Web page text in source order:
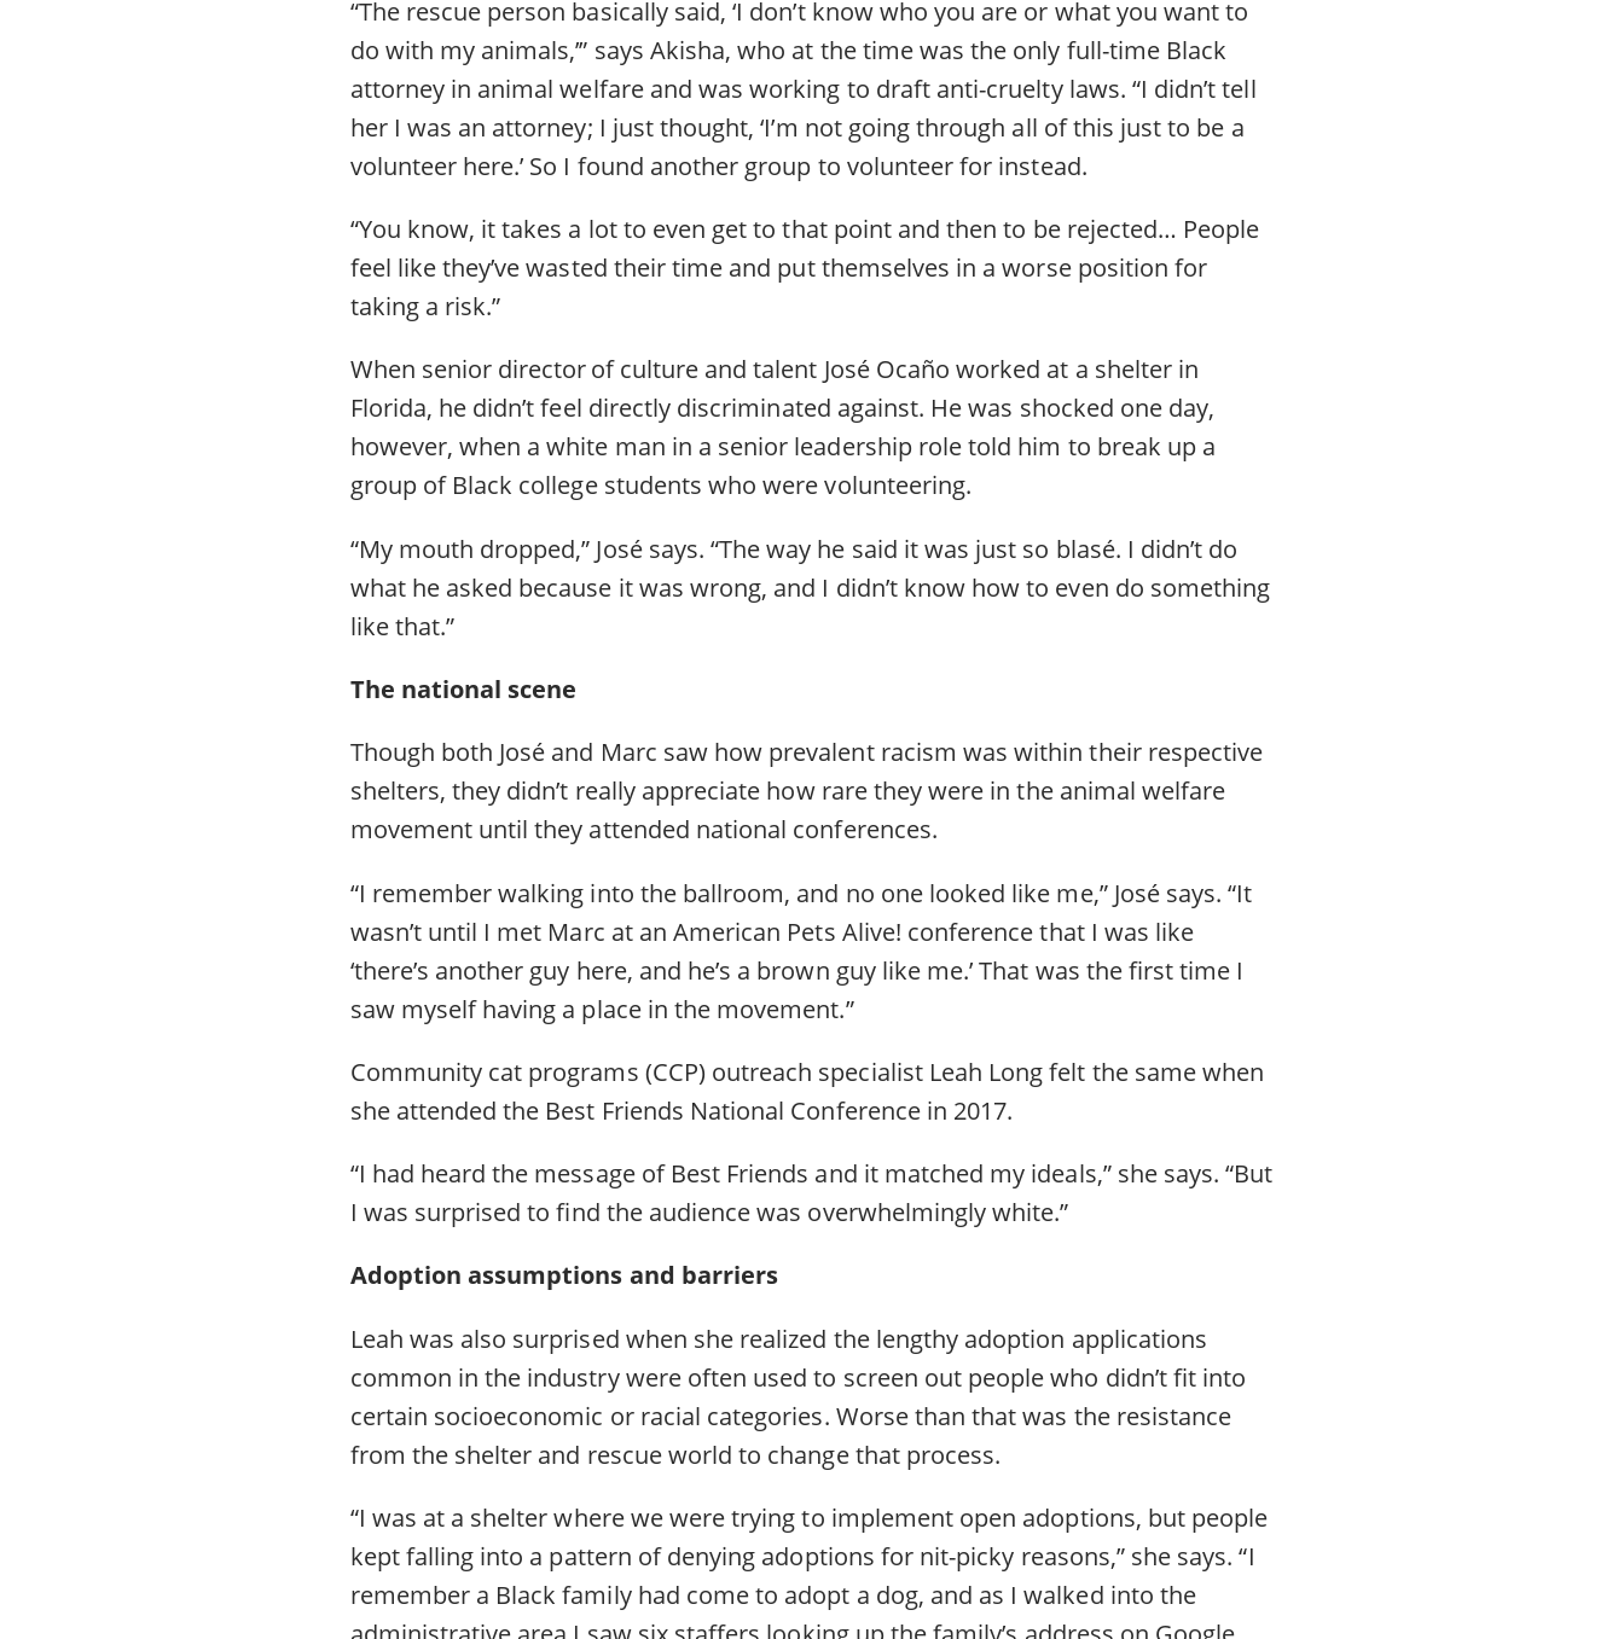
“The rescue person basically said, ‘I don’t know who you are or what you want to
do with my animals,’” says Akisha, who at the time was the only full-time Black
attorney in animal welfare and was working to draft anti-cruelty laws. “I didn’t tell
her I was an attorney; I just thought, ‘I’m not going through all of this just to be a
volunteer here.’ So I found another group to volunteer for instead.
“You know, it takes a lot to even get to that point and then to be rejected… People
feel like they’ve wasted their time and put themselves in a worse position for
taking a risk.”
When senior director of culture and talent José Ocaño worked at a shelter in
Florida, he didn’t feel directly discriminated against. He was shocked one day,
however, when a white man in a senior leadership role told him to break up a
group of Black college students who were volunteering.
“My mouth dropped,” José says. “The way he said it was just so blasé. I didn’t do
what he asked because it was wrong, and I didn’t know how to even do something
like that.”
The national scene
Though both José and Marc saw how prevalent racism was within their respective
shelters, they didn’t really appreciate how rare they were in the animal welfare
movement until they attended national conferences.
“I remember walking into the ballroom, and no one looked like me,” José says. “It
wasn’t until I met Marc at an American Pets Alive! conference that I was like
‘there’s another guy here, and he’s a brown guy like me.’ That was the first time I
saw myself having a place in the movement.”
Community cat programs (CCP) outreach specialist Leah Long felt the same when
she attended the Best Friends National Conference in 2017.
“I had heard the message of Best Friends and it matched my ideals,” she says. “But
I was surprised to find the audience was overwhelmingly white.”
Adoption assumptions and barriers
Leah was also surprised when she realized the lengthy adoption applications
common in the industry were often used to screen out people who didn’t fit into
certain socioeconomic or racial categories. Worse than that was the resistance
from the shelter and rescue world to change that process.
“I was at a shelter where we were trying to implement open adoptions, but people
kept falling into a pattern of denying adoptions for nit-picky reasons,” she says. “I
remember a Black family had come to adopt a dog, and as I walked into the